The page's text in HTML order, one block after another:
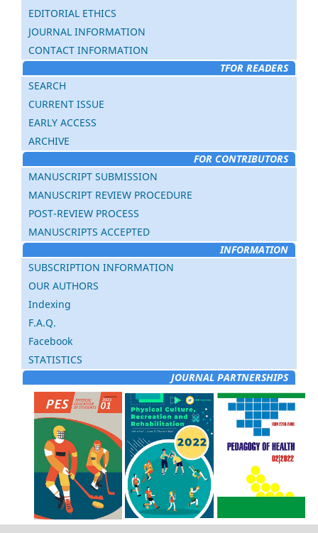
EDITORIAL ETHICS
JOURNAL INFORMATION
CONTACT INFORMATION
TFOR READERS
SEARCH
CURRENT ISSUE
EARLY ACCESS
ARCHIVE
FOR CONTRIBUTORS
MANUSCRIPT SUBMISSION
MANUSCRIPT REVIEW PROCEDURE
POST-REVIEW PROCESS
MANUSCRIPTS ACCEPTED
INFORMATION
SUBSCRIPTION INFORMATION
OUR AUTHORS
Indexing
F.A.Q.
Facebook
STATISTICS
JOURNAL PARTNERSHIPS